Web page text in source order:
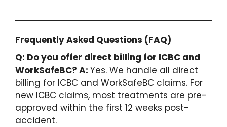
Frequently Asked Questions (FAQ)
Q: Do you offer direct billing for ICBC and
WorkSafeBC? A: Yes. We handle all direct
billing for ICBC and WorkSafeBC claims. For
new ICBC claims, most treatments are pre-
approved within the first 12 weeks post-
accident.